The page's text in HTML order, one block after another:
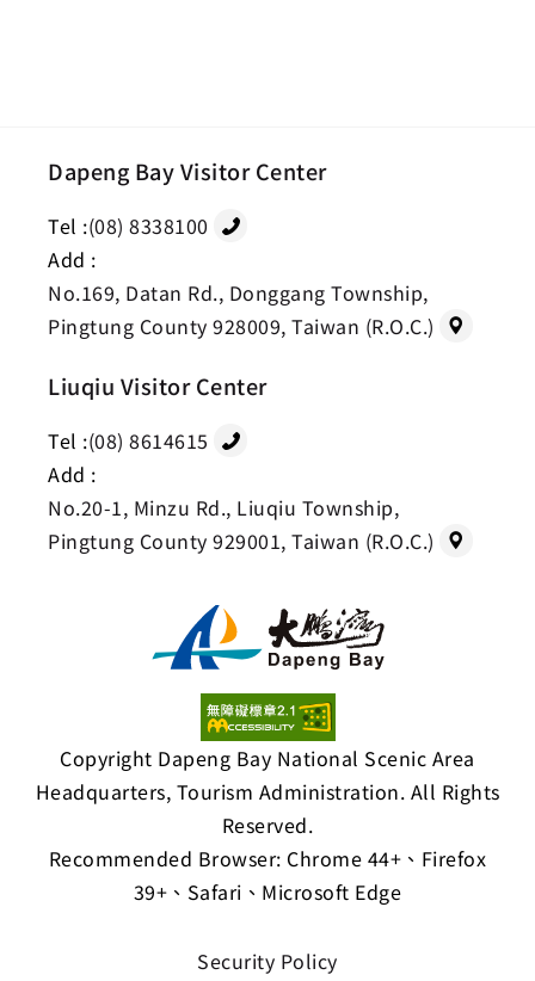
Dapeng Bay Visitor Center
Tel :(08) 8338100
Add :
No.169, Datan Rd., Donggang Township,
Pingtung County 928009, Taiwan (R.O.C.)
Liuqiu Visitor Center
Tel :(08) 8614615
Add :
No.20-1, Minzu Rd., Liuqiu Township,
Pingtung County 929001, Taiwan (R.O.C.)
Copyright Dapeng Bay National Scenic Area
Headquarters, Tourism Administration. All Rights
Reserved.
Recommended Browser: Chrome 44+、Firefox
39+、Safari、Microsoft Edge
Security Policy